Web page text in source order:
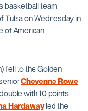
basketball team
Tulsa on Wednesday in
of American
fell to the Golden
Cheyenne Rowe
with 10 points
Hardawayled the